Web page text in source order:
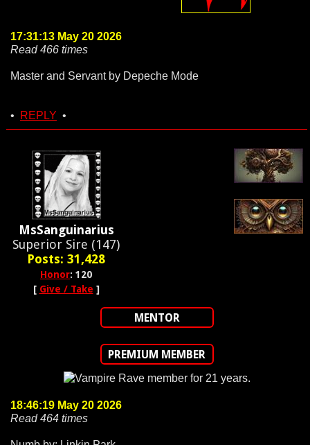
17:31:13 May 20 2026
Read 466 times
Master and Servant by Depeche Mode
• REPLY •
MsSanguinarius
Superior Sire (147)
Posts: 31,428
Honor: 120
[ Give / Take ]
MENTOR
PREMIUM MEMBER
18:46:19 May 20 2026
Read 464 times